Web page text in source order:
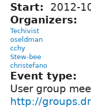
Start: 2012-
Organizers:
Techivist
oseldman
cchy
Stew-bee
christefano
Event type:
User group
http://